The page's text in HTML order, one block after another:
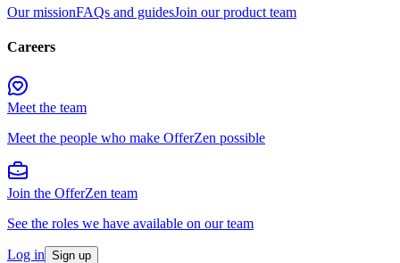
Our missionFAQs and guidesJoin our product team
Careers
Meet the team
Meet the people who make OfferZen possible
Join the OfferZen team
See the roles we have available on our team
Log in Sign up